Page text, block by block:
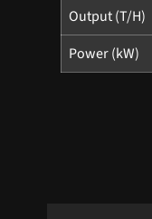
Output (T/H)
Power (kW)